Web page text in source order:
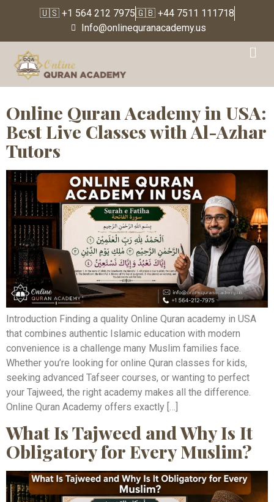
🇺🇸 +1 564 212 7975🇬🇧 +44 7511 111718
Info@onlinequranacademy.us
Category:
Online Quran
Classes| USA Cities
Online Quran Academy in USA:
Best Live Classes with Al-Azhar
Tutors
Introduction Finding a quality Online Quran academy in USA
that combines authentic Islamic education with modern
convenience is a challenge many Muslim families face.
Whether you’re looking for online Quran classes for kids,
seeking advanced Tafseer courses, or wanting to perfect
your Tajweed, the right academy makes all the difference.
Online Quran Academy offers exactly […]
What Is Tajweed and Why Is It
Obligatory for Every Muslim?